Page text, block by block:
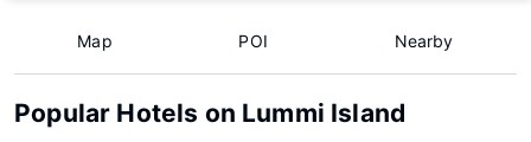
Map POI Nearby
Popular Hotels on Lummi Island